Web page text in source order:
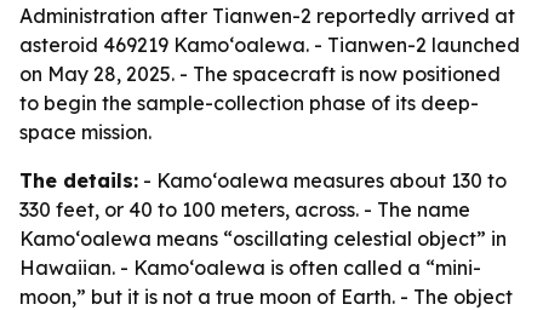
Administration after Tianwen-2 reportedly arrived at
asteroid 469219 Kamoʻoalewa. - Tianwen-2 launched
on May 28, 2025. - The spacecraft is now positioned
to begin the sample-collection phase of its deep-
space mission.
The details: - Kamoʻoalewa measures about 130 to
330 feet, or 40 to 100 meters, across. - The name
Kamoʻoalewa means “oscillating celestial object” in
Hawaiian. - Kamoʻoalewa is often called a “mini-
moon,” but it is not a true moon of Earth. - The object